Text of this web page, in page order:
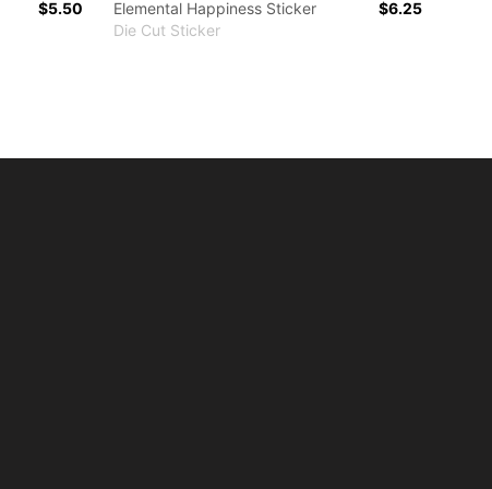
$5.50
Elemental Happiness Sticker
Die Cut Sticker
$6.25